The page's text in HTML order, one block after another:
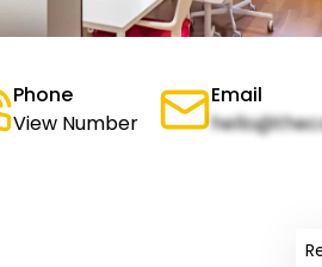
Phone
View Number
Email